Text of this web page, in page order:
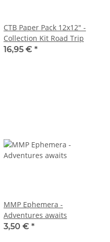
CTB Paper Pack 12x12" -
Collection Kit Road Trip
16,95 € *
MMP Ephemera -
Adventures awaits
3,50 € *